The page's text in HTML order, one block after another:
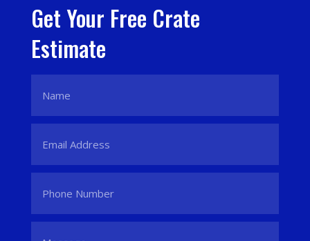
Get Your Free Crate
Estimate